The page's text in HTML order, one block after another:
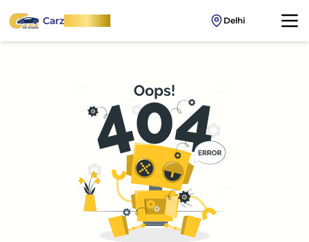
CarzOnWheel Delhi